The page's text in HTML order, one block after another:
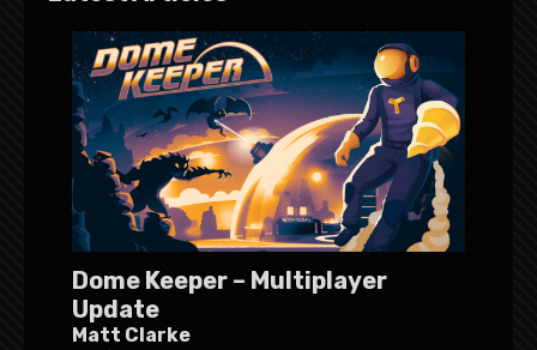
Dome Keeper – Multiplayer
Update
Matt Clarke